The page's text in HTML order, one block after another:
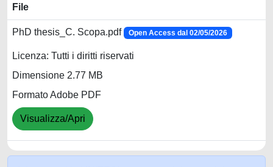
File
PhD thesis_C. Scopa.pdf Open Access dal 02/05/2026
Licenza: Tutti i diritti riservati
Dimensione 2.77 MB
Formato Adobe PDF
Visualizza/Apri